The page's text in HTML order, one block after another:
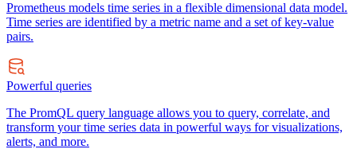
Prometheus models time series in a flexible dimensional data model.
Time series are identified by a metric name and a set of key-value
pairs.
Powerful queries
The PromQL query language allows you to query, correlate, and
transform your time series data in powerful ways for visualizations,
alerts, and more.